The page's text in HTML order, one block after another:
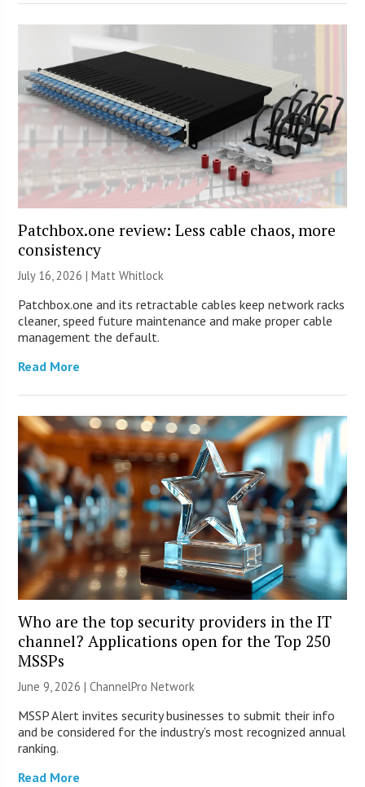
Patchbox.one review: Less cable chaos, more
consistency
July 16, 2026 |Matt Whitlock
Patchbox.one and its retractable cables keep network racks
cleaner, speed future maintenance and make proper cable
management the default.
Read More
Who are the top security providers in the IT
channel? Applications open for the Top 250
MSSPs
June 9, 2026 |ChannelPro Network
MSSP Alert invites security businesses to submit their info
and be considered for the industry’s most recognized annual
ranking.
Read More